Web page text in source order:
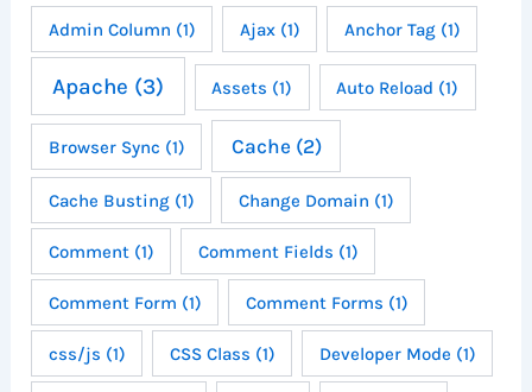
Admin Column (1) Ajax(1) Anchor Tag(1)
Apache (3) Assets (1) Auto Reload (1)
Browser Sync (1) Cache (2)
Cache Busting(1) Change Domain (1)
Comment(1) Comment Fields (1)
Comment Form (1) Comment Forms (1)
css/js (1) CSS Class (1) Developer Mode (1)